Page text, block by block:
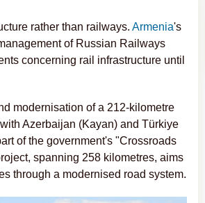
rather than railways. Armenia's
of Russian Railways
concerning rail infrastructure until
modernisation of a 212-kilometre
Azerbaijan (Kayan) and Türkiye
of the government's "Crossroads
spanning 258 kilometres, aims
through a modernised road system.